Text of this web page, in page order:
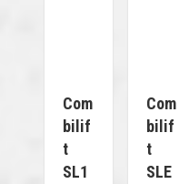
Com
Bilif
T
SL1
Com
Bilif
T
SLE